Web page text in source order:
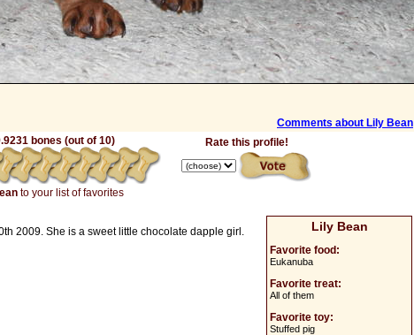
Comments about Lily Bean
bones (out of 10)
Rate this profile!
to your list of favorites
Lily Bean
Favorite food:
Eukanuba
Favorite treat:
All of them
Favorite toy:
Stuffed pig
2009. She is a sweet little chocolate dapple girl.